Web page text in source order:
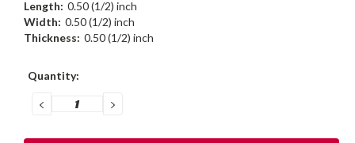
Length: 0.50 (1/2) inch
Width: 0.50 (1/2) inch
Thickness: 0.50 (1/2) inch
Current
Quantity:
DECREASE
QUANTITY:
INCREASE
QUANTITY: